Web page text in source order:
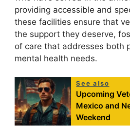
providing accessible and
these facilities ensure that
the support they deserve,
of care that addresses both
mental health needs.
See also
Upcoming
Mexico and
Weekend